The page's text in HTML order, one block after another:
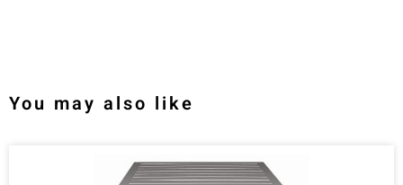
You may also like